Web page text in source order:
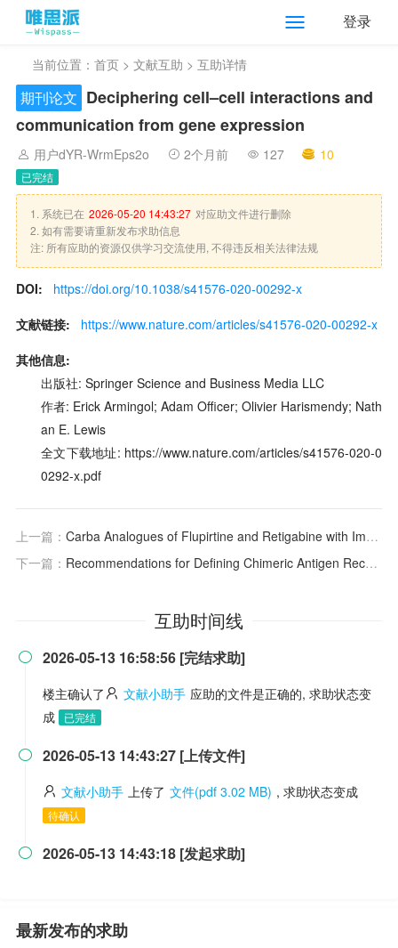
登录
当前位置： 首页 > 文献互助 > 互助详情
期刊论文 Deciphering cell–cell interactions and
communication from gene expression
用户dYR-WrmEps2o 2个月前 127 10
已完结
1. 系统已在 2026-05-20 14:43:27 对应助文件进行删除
2. 如有需要请重新发布求助信息
注: 所有应助的资源仅供学习交流使用, 不得违反相关法律法规
DOI:
https://doi.org/10.1038/s41576-020-00292-x
文献链接:
https://www.nature.com/articles/s41576-020-00292-x
其他信息:
出版社: Springer Science and Business Media LLC
作者: Erick Armingol; Adam Officer; Olivier Harismendy; Nath
an E. Lewis
全文下载地址: https://www.nature.com/articles/s41576-020-0
0292-x.pdf
上一篇： Carba Analogues of Flupirtine and Retigabine with Improved Oxidation Resistance and Reduced Risk of Quinoid Metabolite Formation
下一篇： Recommendations for Defining Chimeric Antigen Receptor T-Cell (CAR T) Dose-Limiting Toxicities (DLTs) for Future Early-Phase CAR T Therapy Studies
互助时间线
 2026-05-13 16:58:56 [完结求助]
楼主确认了 文献小助手 应助的文件是正确的, 求助状态变
成
已完结
 2026-05-13 14:43:27 [上传文件]
文献小助手 上传了 文件(pdf 3.02 MB) , 求助状态变成
待确认
 2026-05-13 14:43:18 [发起求助]
最新发布的求助